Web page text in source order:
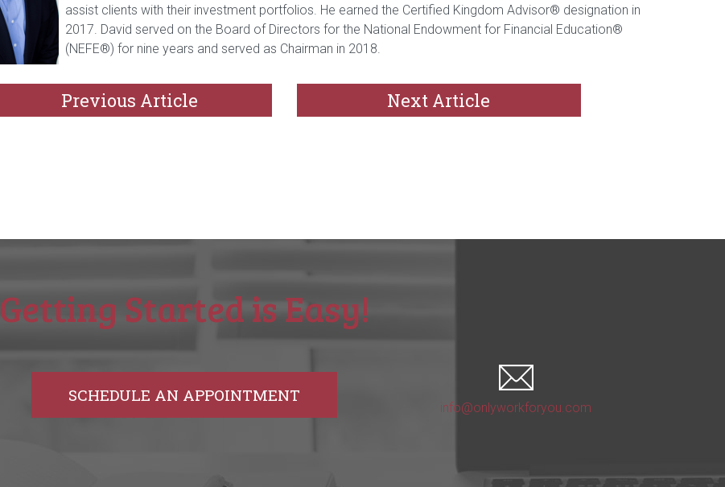
assist clients with their investment portfolios. He earned the Certified Kingdom Advisor® designation in
2017. David served on the Board of Directors for the National Endowment for Financial Education®
(NEFE®) for nine years and served as Chairman in 2018.
Previous Article Next Article
Getting Started is Easy!
SCHEDULE AN APPOINTMENT
info@onlyworkforyou.com